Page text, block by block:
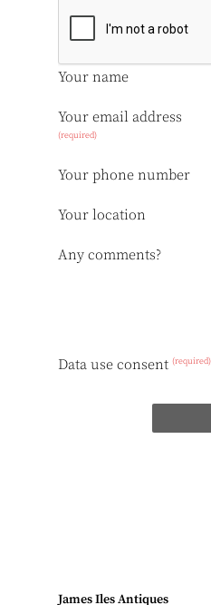
Your name
Your email address
(required)
Your phone number
Your location
Any comments?
Data use consent (required)
James Iles Antiques